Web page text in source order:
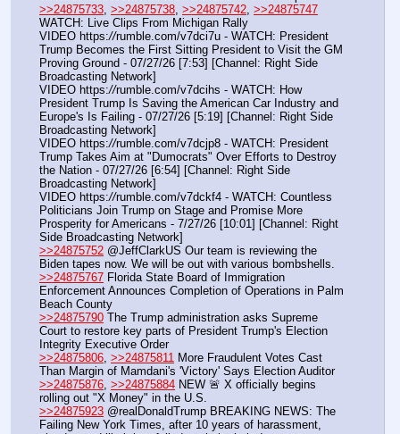
>>24875733 >>24875738 >>24875742 >>24875747
WATCH: Live Clips From Michigan Rally
VIDEO https://rumble.com/v7dci7u - WATCH: President
Trump Becomes the First Sitting President to Visit the GM
Proving Ground - 07/27/26 [7:53] [Channel: Right Side
Broadcasting Network]
VIDEO https://rumble.com/v7dcihs - WATCH: How
President Trump Is Saving the American Car Industry and
Europe's Is Failing - 07/27/26 [5:19] [Channel: Right Side
Broadcasting Network]
VIDEO https://rumble.com/v7dcjp8 - WATCH: President
Trump Takes Aim at "Dumocrats" Over Efforts to Destroy
the Nation - 07/27/26 [6:54] [Channel: Right Side
Broadcasting Network]
VIDEO https://rumble.com/v7dckf4 - WATCH: Countless
Politicians Join Trump on Stage and Promise More
Prosperity for Americans - 7/27/26 [10:01] [Channel: Right
Side Broadcasting Network]
>>24875752 @JeffClarkUS Our team is reviewing the
Biden tapes now. We will be out with various bombshells.
>>24875767 Florida State Board of Immigration
Enforcement Announces Completion of Operations in Palm
Beach County
>>24875790 The Trump administration asks Supreme
Court to restore key parts of President Trump's Election
Integrity Executive Order
>>24875806 >>24875811 More Fraudulent Votes Cast
Than Margin of Mamdani's 'Victory' Says Election Auditor
>>24875876 >>24875884 NEW 🚨 X officially begins
rolling out "X Money" in the U.S.
>>24875923 @realDonaldTrump BREAKING NEWS: The
Failing New York Times, after 10 years of harassment,